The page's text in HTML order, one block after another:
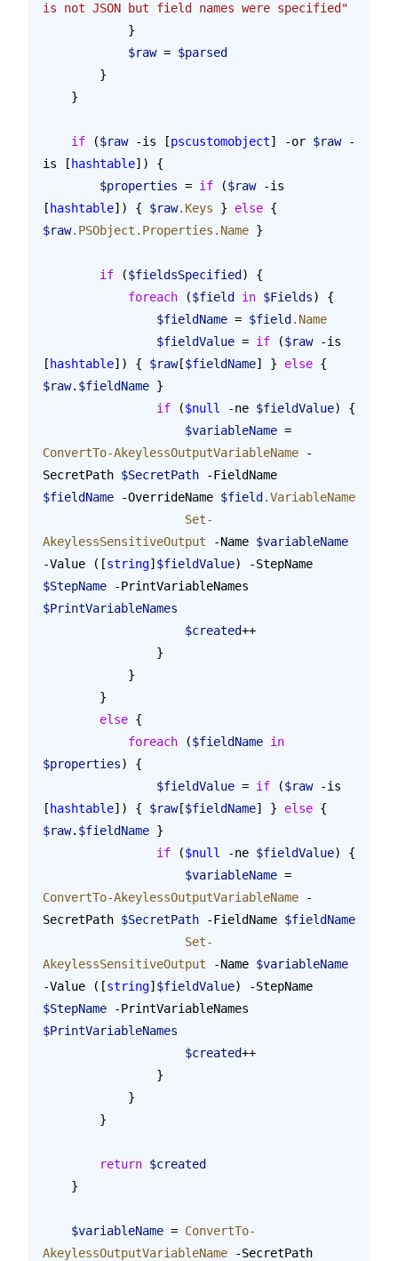
is not JSON but field names were specified"
            }
            $raw
= $parsed
        }
    }
    if
($raw -is [pscustomobject] -or $raw -
is [ hashtable]) {
        $properties
= if ($raw -is
[ hashtable]) { $raw.Keys } else {
$raw.PSObject.Properties.Name }
        if
($fieldsSpecified ) {
            foreach
($field in $Fields) {
                $fieldName
= $field .Name
                $fieldValue
= if ($raw -is
[ hashtable]) { $raw[$fieldName] } else {
$raw. $fieldName }
                if
($null -ne $fieldValue) {
                    $variableName
=
ConvertTo-AkeylessOutputVariableName -
SecretPath $SecretPath -FieldName
$fieldName -OverrideName $field .VariableName
AkeylessSensitiveOutput -Name $variableName
-Value ([string] $fieldValue) -StepName
$StepName -PrintVariableNames
$PrintVariableNames
                    $created
++
                }
            }
        }
        else
{
            foreach
($fieldName in
$properties) {
                $fieldValue
= if ($raw -is
[ hashtable]) { $raw[$fieldName] } else {
$raw. $fieldName }
                if
($null -ne $fieldValue) {
                    $variableName
=
ConvertTo-AkeylessOutputVariableName -
SecretPath $SecretPath -FieldName $fieldName
AkeylessSensitiveOutput -Name $variableName
-Value ([string] $fieldValue) -StepName
$StepName -PrintVariableNames
$PrintVariableNames
                    $created
++
                }
            }
        }
        return
$created
    }
    $variableName
= ConvertTo-
AkeylessOutputVariableName -SecretPath